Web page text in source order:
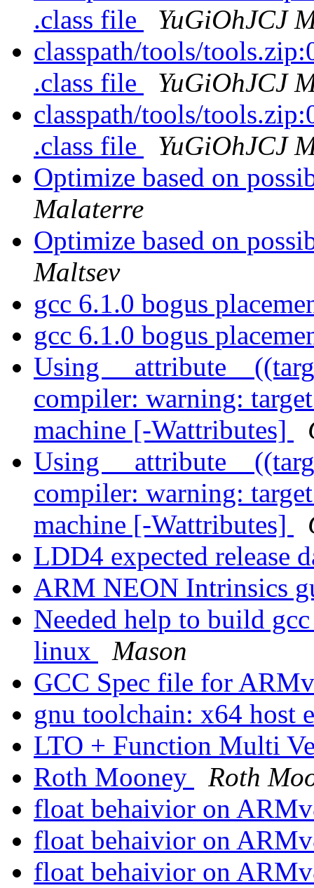
.class file
YuGiOhJCJ
classpath/tools/
.class file
YuGiOhJCJ
classpath/tools/
.class file
YuGiOhJCJ
Optimize based on
Malaterre
Optimize based on
Maltsev
gcc 6.1.0 bogus
gcc 6.1.0 bogus
Using
compiler: warning:
machine [-Wattributes]
Using
compiler: warning:
machine [-Wattributes]
LDD4 expected release
ARM NEON Intrinsics
Needed help to build
linux
Mason
GCC Spec file for
gnu toolchain: x64 host
LTO + Function Multi
Roth Mooney
Roth
float behaivior on
float behaivior on
float behaivior on